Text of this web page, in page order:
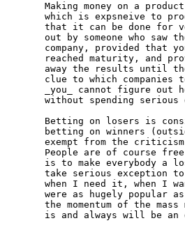
Making money on a
which is expsneive to
that it can be done for
out by someone who saw
company, provided that
reached maturity, and
away the results until
clue to which companies
_you_ cannot figure out
without spending serious
Betting on losers is
betting on winners
exempt from the
People are of course
is to make everybody a
take serious exception
when I need it, when I
were as hugely popular
the momentum of the mass
is and always will be an